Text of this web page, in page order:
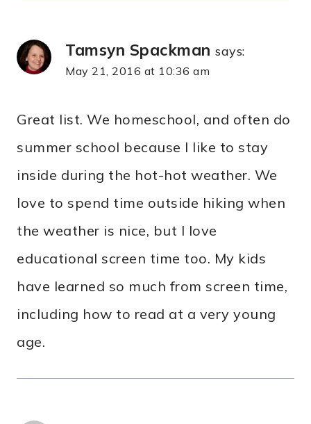
Tamsyn Spackman says:
May 21, 2016 at 10:36 am
Great list. We homeschool, and often do
summer school because I like to stay
inside during the hot-hot weather. We
love to spend time outside hiking when
the weather is nice, but I love
educational screen time too. My kids
have learned so much from screen time,
including how to read at a very young
age.